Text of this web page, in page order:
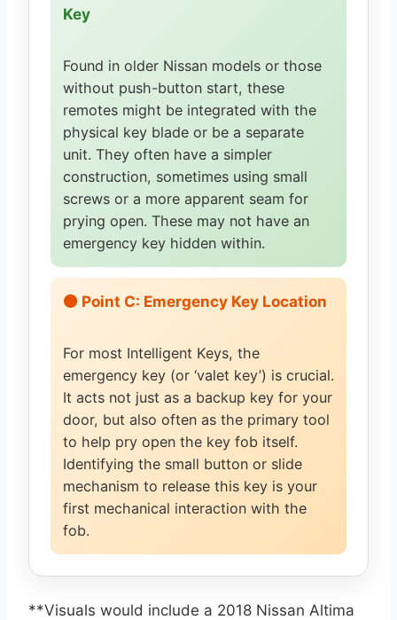
Key
Found in older Nissan models or those
without push-button start, these
remotes might be integrated with the
physical key blade or be a separate
unit. They often have a simpler
construction, sometimes using small
screws or a more apparent seam for
prying open. These may not have an
emergency key hidden within.
🟠 Point C: Emergency Key Location
For most Intelligent Keys, the
emergency key (or ‘valet key’) is crucial.
It acts not just as a backup key for your
door, but also often as the primary tool
to help pry open the key fob itself.
Identifying the small button or slide
mechanism to release this key is your
first mechanical interaction with the
fob.
**Visuals would include a 2018 Nissan Altima